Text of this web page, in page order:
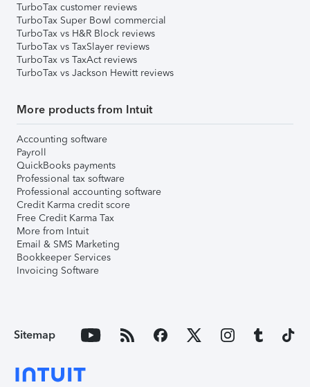
TurboTax customer reviews
TurboTax Super Bowl commercial
TurboTax vs H&R Block reviews
TurboTax vs TaxSlayer reviews
TurboTax vs TaxAct reviews
TurboTax vs Jackson Hewitt reviews
More products from Intuit
Accounting software
Payroll
QuickBooks payments
Professional tax software
Professional accounting software
Credit Karma credit score
Free Credit Karma Tax
More from Intuit
Email & SMS Marketing
Bookkeeper Services
Invoicing Software
Sitemap